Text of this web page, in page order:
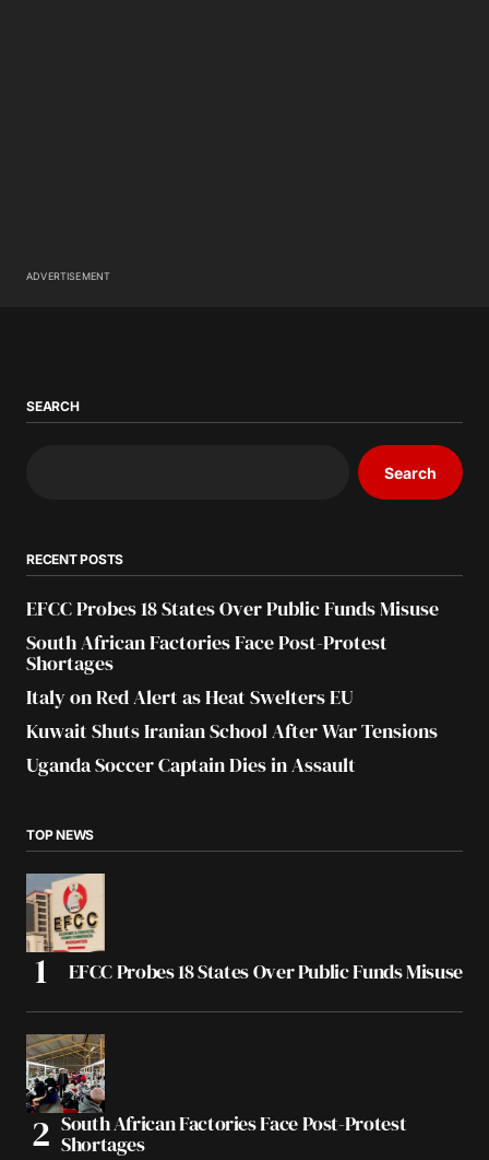
ADVERTISEMENT
SEARCH
Search
RECENT POSTS
EFCC Probes 18 States Over Public Funds Misuse
South African Factories Face Post-Protest
Shortages
Italy on Red Alert as Heat Swelters EU
Kuwait Shuts Iranian School After War Tensions
Uganda Soccer Captain Dies in Assault
TOP NEWS
EFCC Probes 18 States Over Public Funds Misuse
South African Factories Face Post-Protest
Shortages